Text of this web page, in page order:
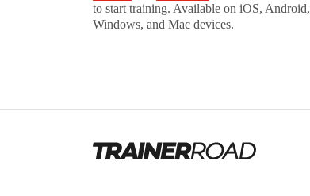
to start training. Available on iOS, Android,
Windows, and Mac devices.